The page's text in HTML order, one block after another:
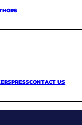
PRESSCONTACT US